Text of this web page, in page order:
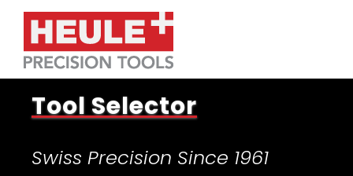
Tool Selector
Swiss Precision Since 1961